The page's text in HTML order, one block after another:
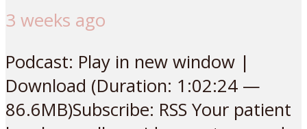
3 weeks ago
Podcast: Play in new window |
Download (Duration: 1:02:24 —
86.6MB)Subscribe: RSS Your patient